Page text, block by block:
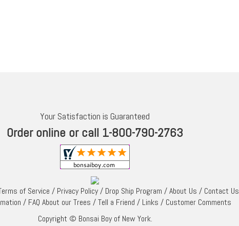
Your Satisfaction is Guaranteed
Order online or call 1-800-790-2763
of Service / Privacy Policy/ Drop Ship Program /About Us / Contact Us
/ FAQ About our Trees /Tell a Friend / Links / Customer Comments
Copyright © Bonsai Boy of New York.